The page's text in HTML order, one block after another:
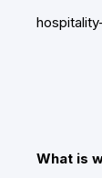
What is